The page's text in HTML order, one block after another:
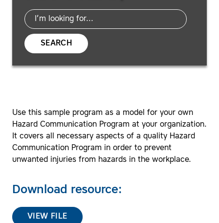
SEARCH
Use this sample program as a model for your own
Hazard Communication Program at your organization.
It covers all necessary aspects of a quality Hazard
Communication Program in order to prevent
unwanted injuries from hazards in the workplace.
Download resource:
VIEW FILE